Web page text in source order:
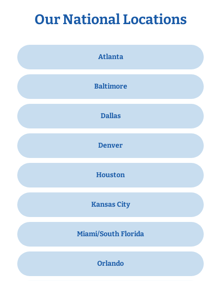
Our National Locations
Atlanta
Baltimore
Dallas
Denver
Houston
Kansas City
Miami/South Florida
Orlando